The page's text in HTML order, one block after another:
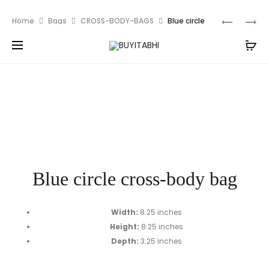
YELLOW
CROSS-
Home Bags CROSS-BODY-BAGS
Blue circle
cross-body bag
Blue circle cross-body bag
Width: 8.25 inches
Height: 8.25 inches
Depth: 3.25 inches